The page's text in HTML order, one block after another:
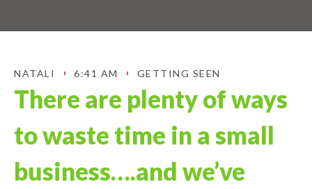
NATALI 6:41 AM GETTING SEEN
There are plenty of ways
to waste time in a small
business….and we’ve